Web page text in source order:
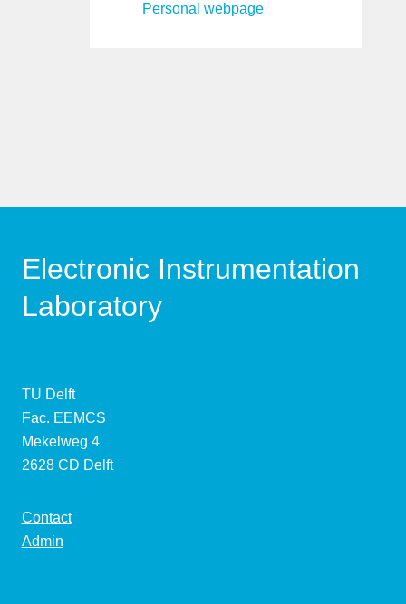
Personal webpage
Electronic Instrumentation
Laboratory
TU Delft
Fac. EEMCS
Mekelweg 4
2628 CD Delft
Contact
Admin